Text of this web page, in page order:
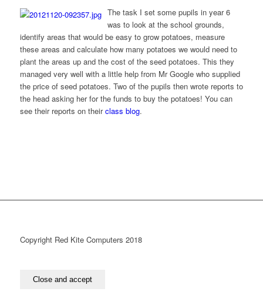
The task I set some pupils in year 6
was to look at the school grounds,
identify areas that would be easy to grow potatoes, measure
these areas and calculate how many potatoes we would need to
plant the areas up and the cost of the seed potatoes. This they
managed very well with a little help from Mr Google who supplied
the price of seed potatoes. Two of the pupils then wrote reports to
the head asking her for the funds to buy the potatoes! You can
see their reports on theirclass blog.
Copyright Red Kite Computers 2018